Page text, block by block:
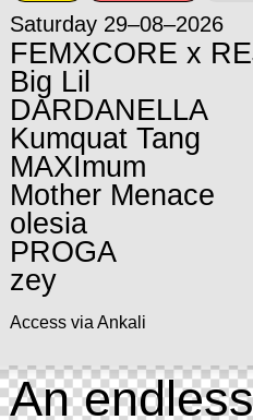
Saturday 29–08–2026
FEMXCORE x
Big Lil
DARDANELLA
Kumquat Tang
MAXImum
Mother Menace
olesia
PROGA
zey
Access via Ankali
An endless